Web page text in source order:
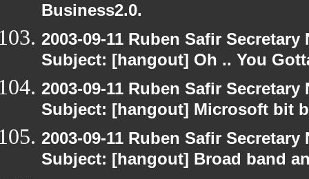
Business2.0.
2003-09-11 Ruben Safir
Subject: [hangout] Oh .. You
2003-09-11 Ruben Safir
Subject: [hangout] Microsoft bit
2003-09-11 Ruben Safir
Subject: [hangout] Broad band